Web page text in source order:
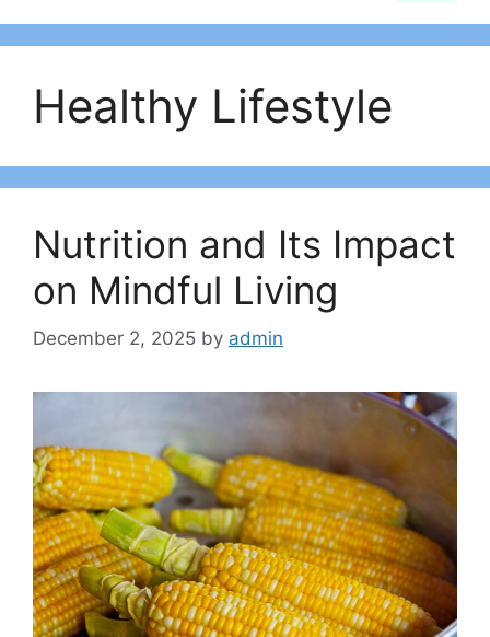
Healthy Lifestyle
Nutrition and Its Impact
on Mindful Living
December 2, 2025 by admin